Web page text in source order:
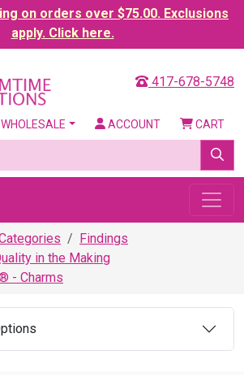
on orders over $75.00. Exclusions
apply. Click here.
417-678-5748
WHOLESALE ACCOUNT CART
Findings
in the Making
- Charms